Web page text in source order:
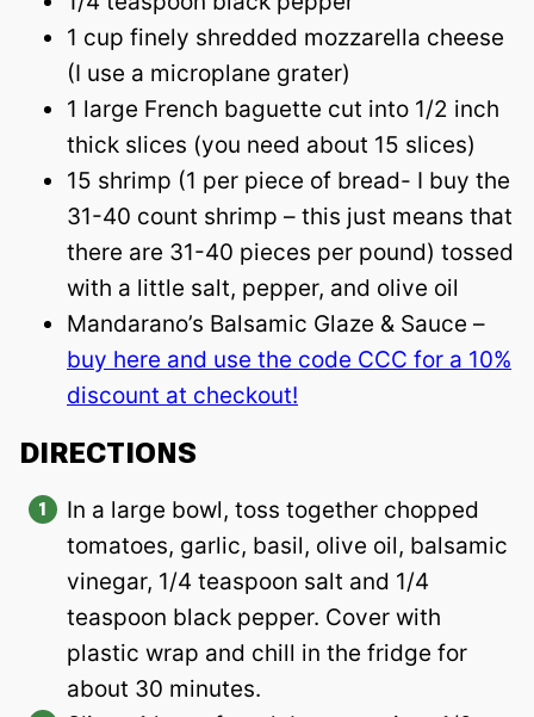
1 cup finely shredded mozzarella cheese
(I use a microplane grater)
1 large French baguette cut into 1/2 inch
thick slices (you need about 15 slices)
15 shrimp (1 per piece of bread- I buy the
31-40 count shrimp – this just means that
there are 31-40 pieces per pound) tossed
with a little salt, pepper, and olive oil
Mandarano’s Balsamic Glaze & Sauce –
buy here and use the code CCC for a 10%
discount at checkout!
DIRECTIONS
In a large bowl, toss together chopped
tomatoes, garlic, basil, olive oil, balsamic
vinegar, 1/4 teaspoon salt and 1/4
teaspoon black pepper. Cover with
plastic wrap and chill in the fridge for
about 30 minutes.